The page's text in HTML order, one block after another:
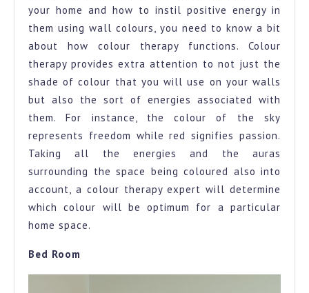
your home and how to instil positive energy in
them using wall colours, you need to know a bit
about how colour therapy functions. Colour
therapy provides extra attention to not just the
shade of colour that you will use on your walls
but also the sort of energies associated with
them. For instance, the colour of the sky
represents freedom while red signifies passion.
Taking all the energies and the auras
surrounding the space being coloured also into
account, a colour therapy expert will determine
which colour will be optimum for a particular
home space.
Bed Room